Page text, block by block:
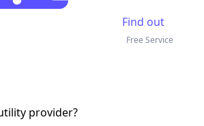
Find out
Free Service
provider?